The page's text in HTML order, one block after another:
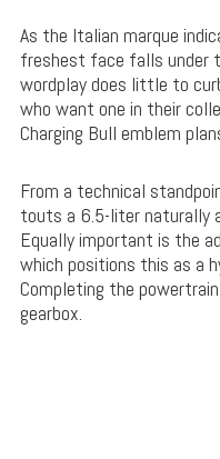
As the Italian marque
freshest face falls under
wordplay does little to
who want one in their
Charging Bull emblem
From a technical
touts a 6.5-liter naturally
Equally important is the
which positions this as a
Completing the
gearbox.